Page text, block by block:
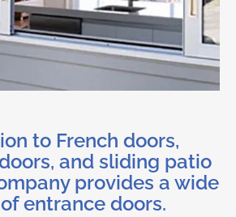
to French doors,
and sliding patio
provides a wide
entrance doors.